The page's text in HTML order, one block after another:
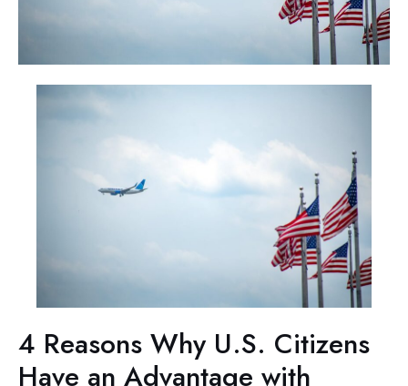
4 Reasons Why U.S. Citizens
Have an Advantage with